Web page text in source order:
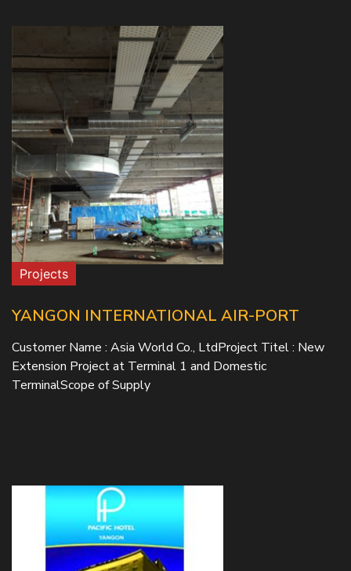
Projects
YANGON INTERNATIONAL AIR-PORT
Customer Name : Asia World Co., LtdProject Titel : New
Extension Project at Terminal 1 and Domestic
TerminalScope of Supply